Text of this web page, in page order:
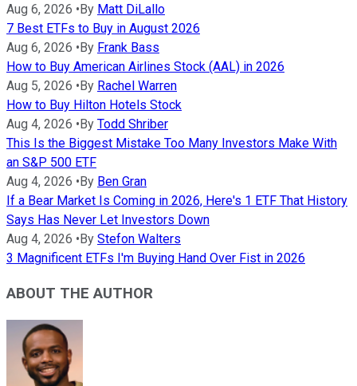
Aug 6, 2026 •By Matt DiLallo
7 Best ETFs to Buy in August 2026
Aug 6, 2026 •By Frank Bass
How to Buy American Airlines Stock (AAL) in 2026
Aug 5, 2026 •By Rachel Warren
How to Buy Hilton Hotels Stock
Aug 4, 2026 •By Todd Shriber
This Is the Biggest Mistake Too Many Investors Make With
an S&P 500 ETF
Aug 4, 2026 •By Ben Gran
If a Bear Market Is Coming in 2026, Here's 1 ETF That History
Says Has Never Let Investors Down
Aug 4, 2026 •By Stefon Walters
3 Magnificent ETFs I'm Buying Hand Over Fist in 2026
ABOUT THE AUTHOR